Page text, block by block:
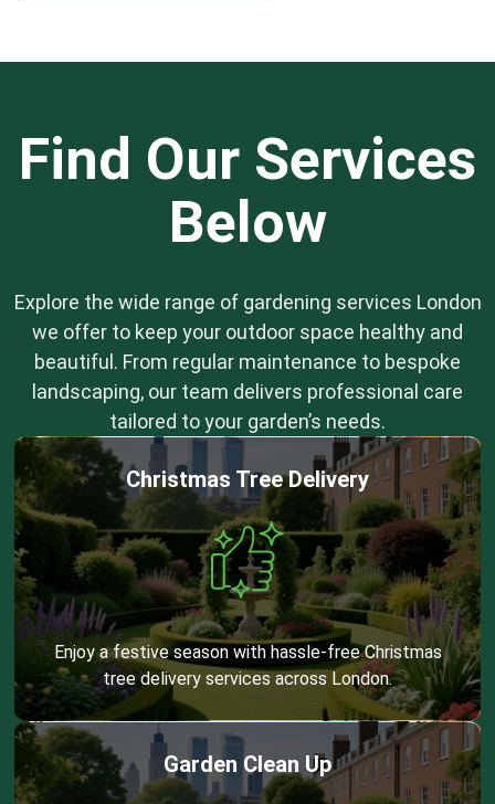
Find Our Services
Below
Explore the wide range of gardening services London
we offer to keep your outdoor space healthy and
beautiful. From regular maintenance to bespoke
landscaping, our team delivers professional care
tailored to your garden’s needs.
Christmas Tree Delivery
Enjoy a festive season with hassle-free Christmas
tree delivery services across London.
Garden Clean Up